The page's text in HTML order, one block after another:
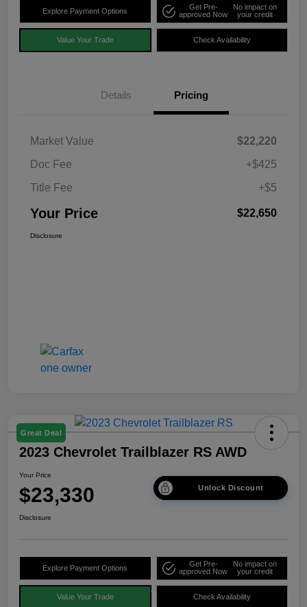
Explore Payment Options
Get Pre-
approved Now
No impact on
your credit
Value Your Trade Check Availability
Details Pricing
Market Value
$22,220
Doc Fee
+$425
Title Fee
+$5
Your Price $22,650
Disclosure
Great Deal
2023 Chevrolet Trailblazer RS AWD
Your Price
$23,330 Unlock Discount
Disclosure
Explore Payment Options
Get Pre-
approved Now
No impact on
your credit
Value Your Trade Check Availability